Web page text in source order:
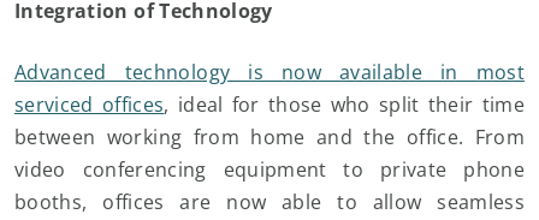
Integration of Technology
Advanced technology is now available in most
serviced offices, ideal for those who split their time
between working from home and the office. From
video conferencing equipment to private phone
booths, offices are now able to allow seamless